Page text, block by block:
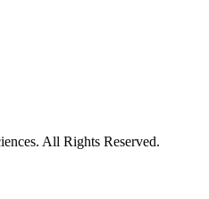
All Rights Reserved.